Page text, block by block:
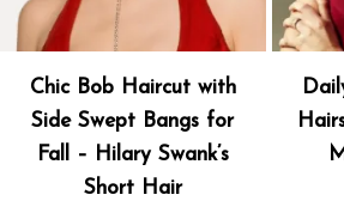
Chic Bob Haircut with
Side Swept Bangs for
Fall – Hilary Swank’s
Short Hair